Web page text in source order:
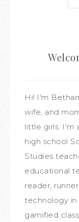
Hi! I'm
wife, and
little girls. I'm
high school
Studies
educational
reader,
technology in
gamified